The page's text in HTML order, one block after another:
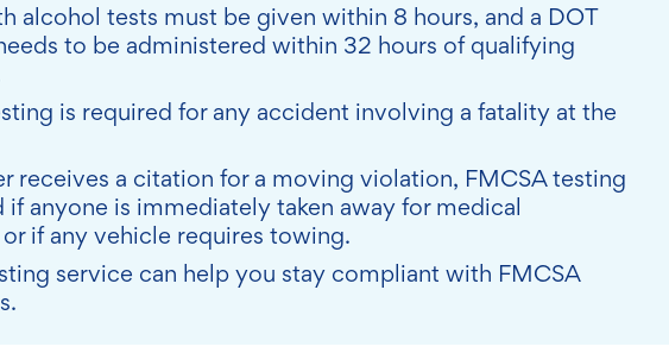
alcohol tests must be given within 8 hours, and a DOT
to be administered within 32 hours of qualifying
is required for any accident involving a fatality at the
receives a citation for a moving violation, FMCSA testing
if anyone is immediately taken away for medical
if any vehicle requires towing.
service can help you stay compliant with FMCSA